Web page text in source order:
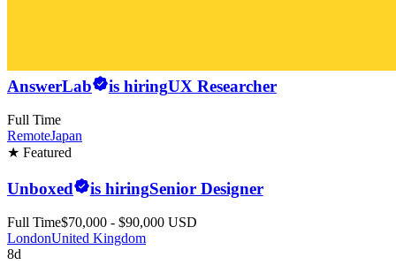
AnswerLab is hiringUX Researcher
Full Time
RemoteJapan
★ Featured
Unboxed is hiringSenior Designer
Full Time$70,000 - $90,000 USD
LondonUnited Kingdom
8d